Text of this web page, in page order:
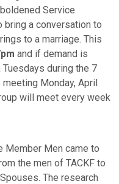
Service
a conversation to
to a marriage. This
and if demand is
during the 7
Monday, April
will meet every week
Member Men came to
the men of TACKF to
The research